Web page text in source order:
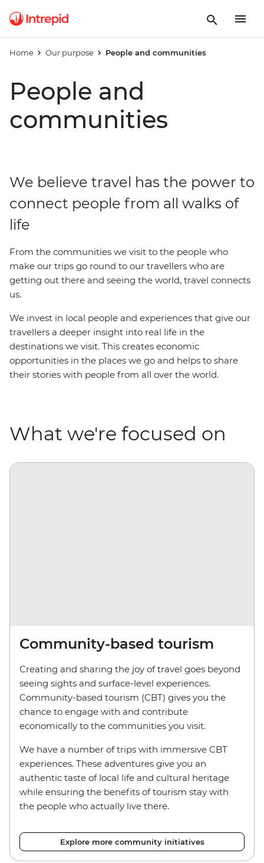
Home Our purpose People and communities
People and
communities
We believe travel has the power to
connect people from all walks of
life
From the communities we visit to the people who
make our trips go round to our travellers who are
getting out there and seeing the world, travel connects
us.
We invest in local people and experiences that give our
travellers a deeper insight into real life in the
destinations we visit. This creates economic
opportunities in the places we go and helps to share
their stories with people from all over the world.
What we're focused on
Community-based tourism
Creating and sharing the joy of travel goes beyond
seeing sights and surface-level experiences.
Community-based tourism (CBT) gives you the
chance to engage with and contribute
economically to the communities you visit.
We have a number of trips with immersive CBT
experiences. These adventures give you an
authentic taste of local life and cultural heritage
while ensuring the benefits of tourism stay with
the people who actually live there.
Explore more community initiatives